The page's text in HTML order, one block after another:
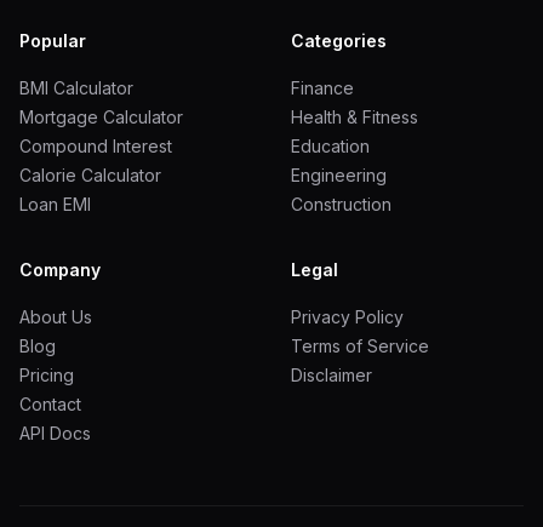
In-law suite (full) 5 to 0
Second story
addition
0 to 0
Step by Step Calculation Example with Real Numbers
Let us walk through a real example using a400-
square-foot master bedroom suite addition
Charlotte, North Carolina.
Step 1: Establish the base cost
Popular
BMI Calculator
Mortgage Calculator
Compound Interest
Calorie Calculator
Loan EMI
Categories
Finance
Health & Fitness
Education
Engineering
Construction
Company
About Us
Blog
Pricing
Contact
API Docs
Legal
Privacy Policy
Terms of Service
Disclaimer